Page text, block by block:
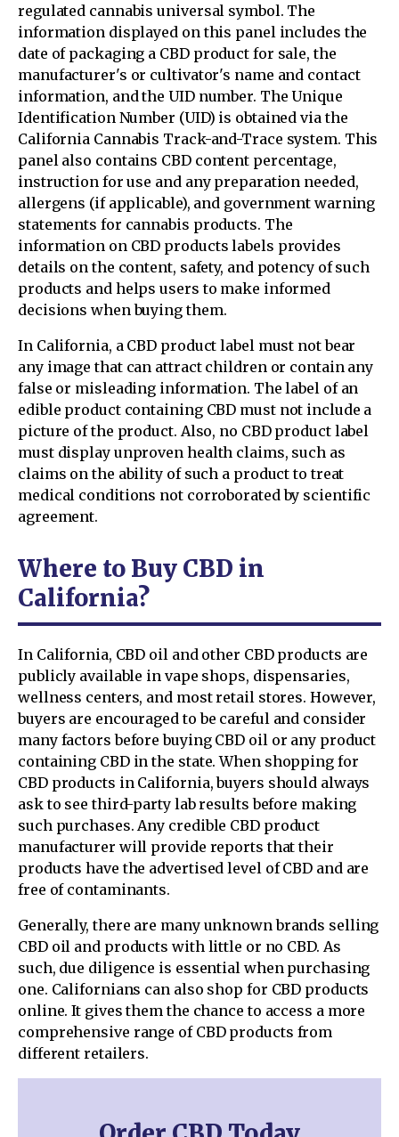
regulated cannabis universal symbol. The
information displayed on this panel includes the
date of packaging a CBD product for sale, the
manufacturer's or cultivator's name and contact
information, and the UID number. The Unique
Identification Number (UID) is obtained via the
California Cannabis Track-and-Trace system. This
panel also contains CBD content percentage,
instruction for use and any preparation needed,
allergens (if applicable), and government warning
statements for cannabis products. The
information on CBD products labels provides
details on the content, safety, and potency of such
products and helps users to make informed
decisions when buying them.
In California, a CBD product label must not bear
any image that can attract children or contain any
false or misleading information. The label of an
edible product containing CBD must not include a
picture of the product. Also, no CBD product label
must display unproven health claims, such as
claims on the ability of such a product to treat
medical conditions not corroborated by scientific
agreement.
Where to Buy CBD in
California?
In California, CBD oil and other CBD products are
publicly available in vape shops, dispensaries,
wellness centers, and most retail stores. However,
buyers are encouraged to be careful and consider
many factors before buying CBD oil or any product
containing CBD in the state. When shopping for
CBD products in California, buyers should always
ask to see third-party lab results before making
such purchases. Any credible CBD product
manufacturer will provide reports that their
products have the advertised level of CBD and are
free of contaminants.
Generally, there are many unknown brands selling
CBD oil and products with little or no CBD. As
such, due diligence is essential when purchasing
one. Californians can also shop for CBD products
online. It gives them the chance to access a more
comprehensive range of CBD products from
different retailers.